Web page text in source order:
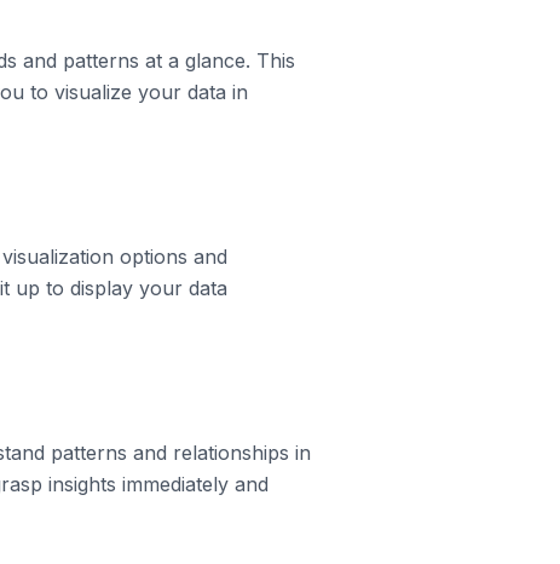
and patterns at a glance. This
to visualize your data in
options and
up to display your data
patterns and relationships in
insights immediately and